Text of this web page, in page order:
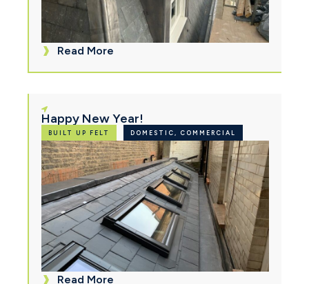
Read More
Happy New Year!
BUILT UP FELT DOMESTIC, COMMERCIAL
Read More